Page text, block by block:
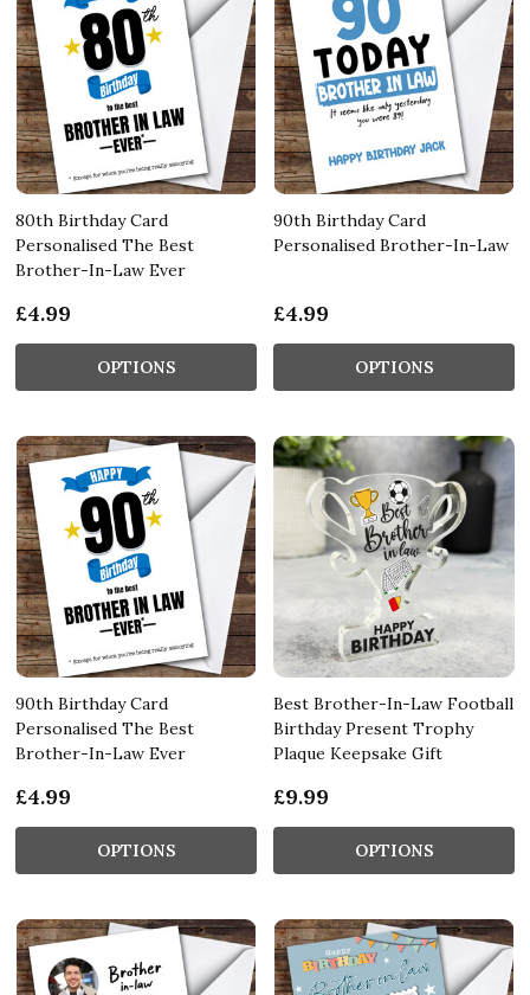
80th Birthday Card
Personalised The Best
Brother-In-Law Ever
£4.99
OPTIONS
90th Birthday Card
Personalised Brother-In-Law
£4.99
OPTIONS
90th Birthday Card
Personalised The Best
Brother-In-Law Ever
£4.99
OPTIONS
Best Brother-In-Law Football
Birthday Present Trophy
Plaque Keepsake Gift
£9.99
OPTIONS